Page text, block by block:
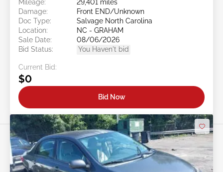
Mileage:
29,401 miles
Damage:
Front END/Unknown
Doc Type:
Salvage North Carolina
Location:
NC - GRAHAM
Sale Date:
08/06/2026
Bid Status:
You Haven't bid
Current Bid:
$0
Bid Now